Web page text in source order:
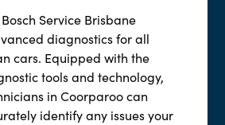
Service Brisbane
diagnostics for all
cars. Equipped with the
tools and technology,
in Coorparoo can
identify any issues your